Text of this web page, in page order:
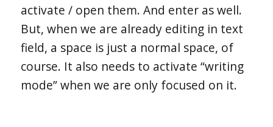
activate / open them. And enter as well.
But, when we are already editing in text
field, a space is just a normal space, of
course. It also needs to activate “writing
mode” when we are only focused on it.